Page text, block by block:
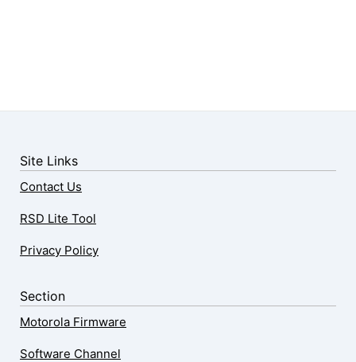
Site Links
Contact Us
RSD Lite Tool
Privacy Policy
Section
Motorola Firmware
Software Channel